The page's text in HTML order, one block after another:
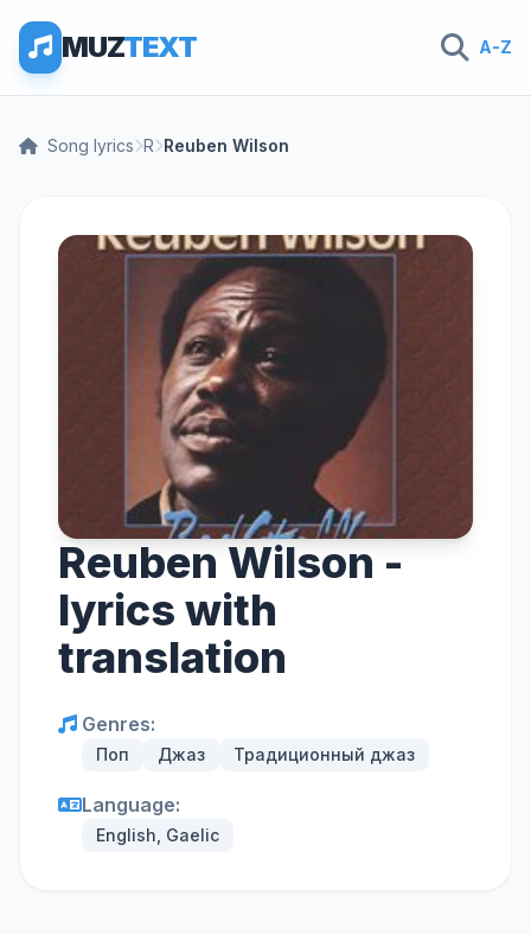
MUZTEXT A-Z
Song lyrics R Reuben Wilson
Reuben Wilson -
lyrics with
translation
Genres:
Поп Джаз Традиционный джаз
Language:
English, Gaelic